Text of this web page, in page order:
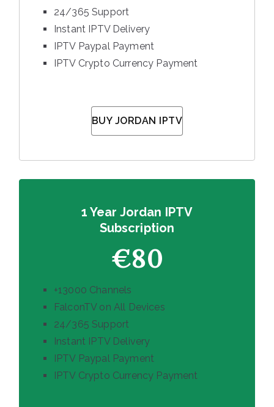
24/365 Support
Instant IPTV Delivery
IPTV Paypal Payment
IPTV Crypto Currency Payment
BUY JORDAN IPTV
1 Year Jordan IPTV
Subscription
€80
+13000 Channels
FalconTV on All Devices
24/365 Support
Instant IPTV Delivery
IPTV Paypal Payment
IPTV Crypto Currency Payment